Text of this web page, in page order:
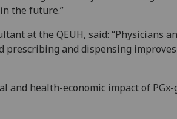
the future.”
at the QEUH, said: “Physicians
prescribing and dispensing
health-economic impact of PGx-